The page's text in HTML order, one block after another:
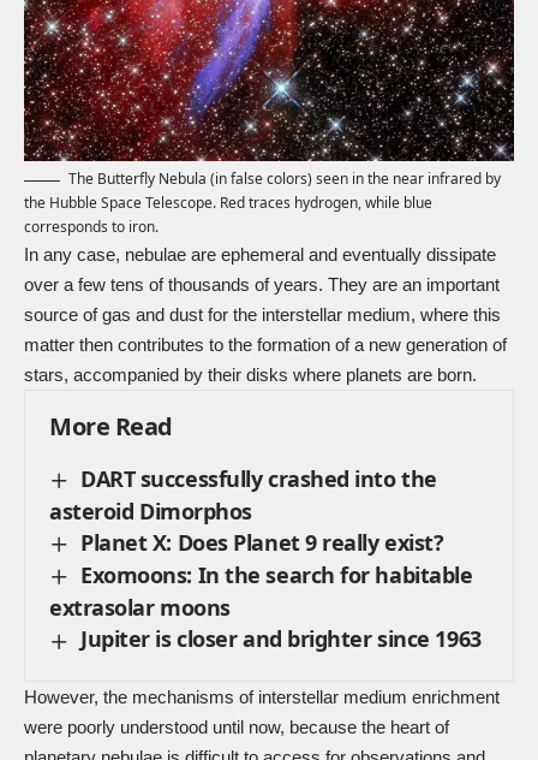
The Butterfly Nebula (in false colors) seen in the near infrared by
the Hubble Space Telescope. Red traces hydrogen, while blue
corresponds to iron.
In any case, nebulae are ephemeral and eventually dissipate
over a few tens of thousands of years. They are an important
source of gas and dust for the interstellar medium, where this
matter then contributes to the formation of a new generation of
stars, accompanied by their disks where planets are born.
More Read
DART successfully crashed into the
asteroid Dimorphos
Planet X: Does Planet 9 really exist?
Exomoons: In the search for habitable
extrasolar moons
Jupiter is closer and brighter since 1963
However, the mechanisms of interstellar medium enrichment
were poorly understood until now, because the heart of